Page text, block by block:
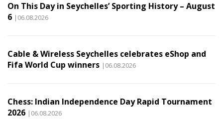
On This Day in Seychelles’ Sporting History – August
6 |06.08.2026
Cable & Wireless Seychelles celebrates eShop and
Fifa World Cup winners |06.08.2026
Chess: Indian Independence Day Rapid Tournament
2026 |06.08.2026